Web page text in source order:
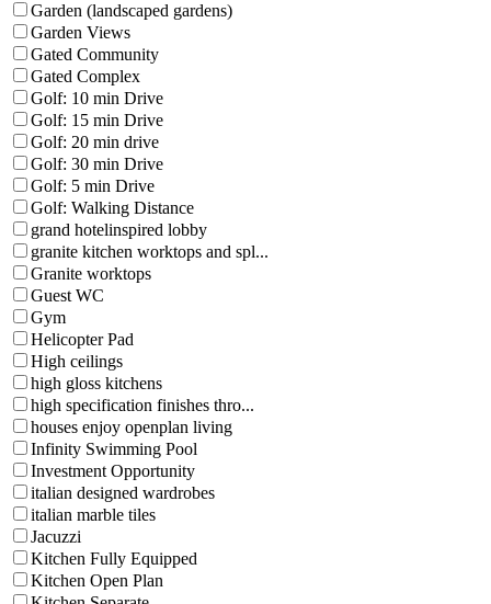
Garden (landscaped gardens)
Garden Views
Gated Community
Gated Complex
Golf: 10 min Drive
Golf: 15 min Drive
Golf: 20 min drive
Golf: 30 min Drive
Golf: 5 min Drive
Golf: Walking Distance
grand hotelinspired lobby
granite kitchen worktops and spl...
Granite worktops
Guest WC
Gym
Helicopter Pad
High ceilings
high gloss kitchens
high specification finishes thro...
houses enjoy openplan living
Infinity Swimming Pool
Investment Opportunity
italian designed wardrobes
italian marble tiles
Jacuzzi
Kitchen Fully Equipped
Kitchen Open Plan